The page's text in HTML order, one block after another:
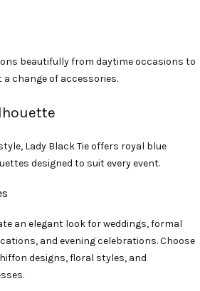
beautifully from daytime occasions to
change of accessories.
Lady Black Tie offers royal blue
designed to suit every event.
an elegant look for weddings, formal
and evening celebrations. Choose
designs, floral styles, and